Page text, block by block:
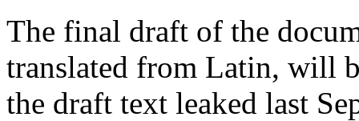
The final draft of the
translated from Latin, will
the draft text leaked last